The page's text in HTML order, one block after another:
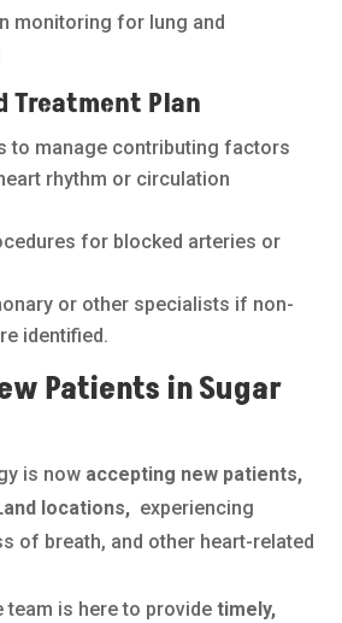
monitoring for lung and
Treatment Plan
to manage contributing factors
rhythm or circulation
for blocked arteries or
or other specialists if non-
identified.
Patients in Sugar
is now accepting new patients,
locations, experiencing
of breath, and other heart-related
team is here to providetimely,